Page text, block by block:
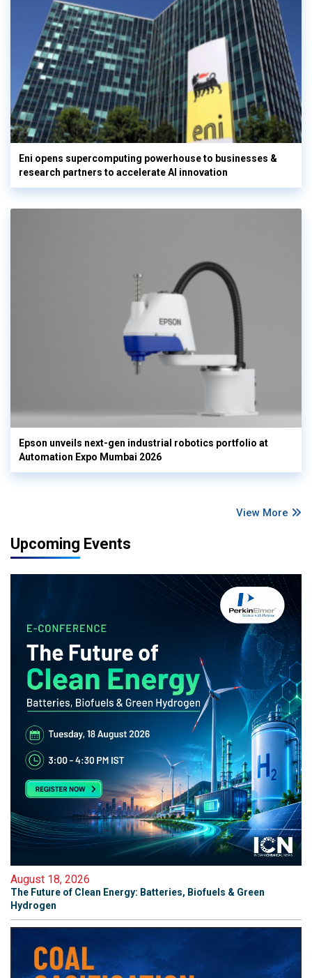
Eni opens supercomputing powerhouse to businesses &
research partners to accelerate AI innovation
Epson unveils next-gen industrial robotics portfolio at
Automation Expo Mumbai 2026
View More
Upcoming Events
August 18, 2026
The Future of Clean Energy: Batteries, Biofuels & Green
Hydrogen